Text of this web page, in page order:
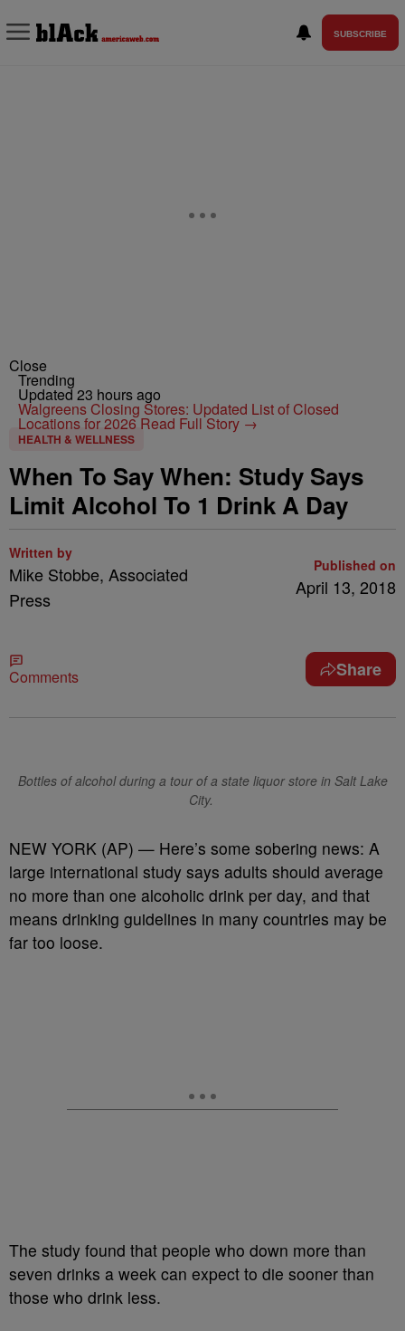
SUBSCRIBE
Close
Trending
Updated 23 hours ago
Walgreens Closing Stores: Updated List of Closed
Locations for 2026Read Full Story →
HEALTH & WELLNESS
When To Say When: Study Says
Limit Alcohol To 1 Drink A Day
Written by
Mike Stobbe, Associated
Press
Published on
April 13, 2018
Comments Share
Bottles of alcohol during a tour of a state liquor store in Salt Lake
City.
NEW YORK (AP) — Here’s some sobering news: A
large international study says adults should average
no more than one alcoholic drink per day, and that
means drinking guidelines in many countries may be
far too loose.
The study found that people who down more than
seven drinks a week can expect to die sooner than
those who drink less.